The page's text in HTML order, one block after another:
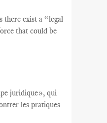
there exist a “legal
that could be
juridique», qui
les pratiques